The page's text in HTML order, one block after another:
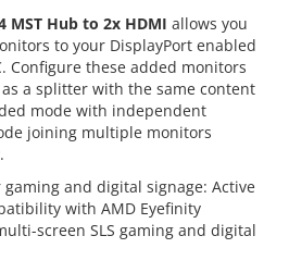
MST Hub to 2x HDMI allows you
to your DisplayPort enabled
Configure these added monitors
a splitter with the same content
mode with independent
joining multiple monitors
and digital signage: Active
with AMD Eyefinity
screen SLS gaming and digital